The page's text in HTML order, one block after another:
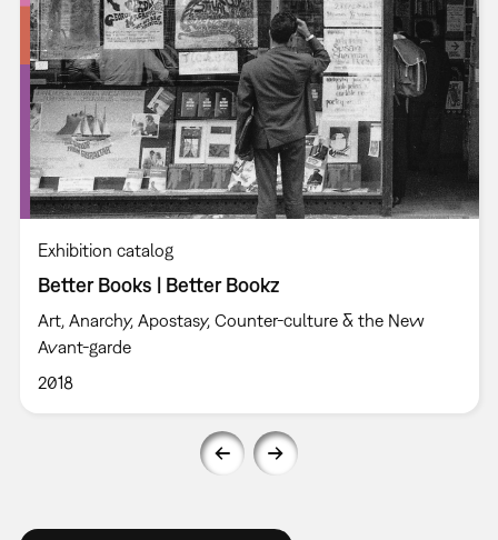
Exhibition catalog
Better Books | Better Bookz
Art, Anarchy, Apostasy, Counter-culture & the New
Avant-garde
2018